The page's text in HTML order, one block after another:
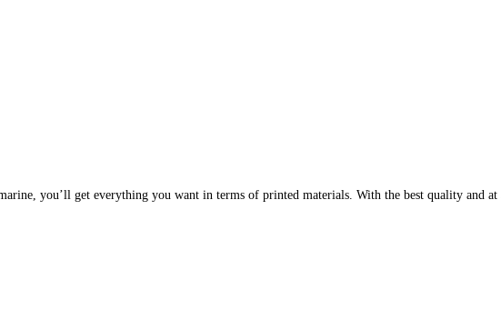
you’ll get everything you want in terms of printed materials. With the best quality and